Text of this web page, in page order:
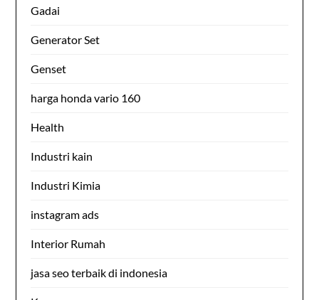
Gadai
Generator Set
Genset
harga honda vario 160
Health
Industri kain
Industri Kimia
instagram ads
Interior Rumah
jasa seo terbaik di indonesia